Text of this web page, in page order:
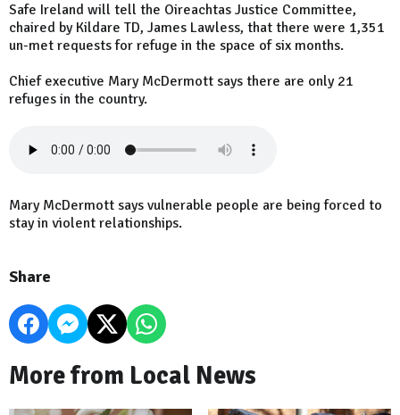
Safe Ireland will tell the Oireachtas Justice Committee,
chaired by Kildare TD, James Lawless, that there were 1,351
un-met requests for refuge in the space of six months.
Chief executive Mary McDermott says there are only 21
refuges in the country.
Mary McDermott says vulnerable people are being forced to
stay in violent relationships.
Share
More from Local News